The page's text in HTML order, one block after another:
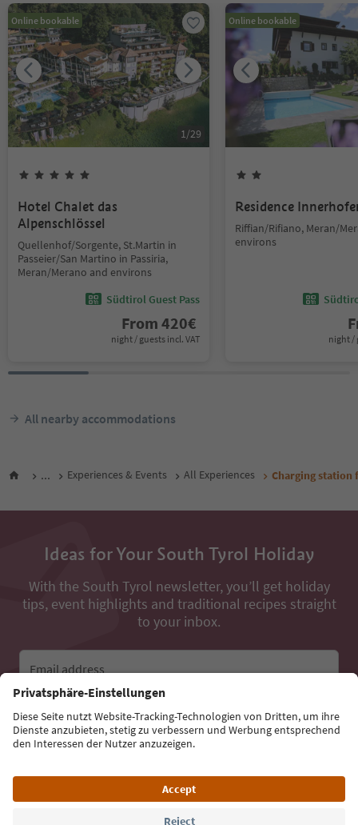
Online bookable
1/29
Hotel Chalet das
Alpenschlössel
Quellenhof/Sorgente, St.Martin in
Passeier/San Martino in Passiria,
Meran/Merano and environs
Südtirol Guest Pass
From 420€
night / guests incl. VAT
Online bookable
Residence
Riffian/Rifiano, Meran/
environs
night /
All nearby accommodations
... Experiences & Events All Experiences Charging station
Ideas for Your South Tyrol Holiday
With the South Tyrol newsletter, you’ll get holiday
tips, event highlights and traditional recipes straight
to your inbox.
Email address
Sign up for the newsletter